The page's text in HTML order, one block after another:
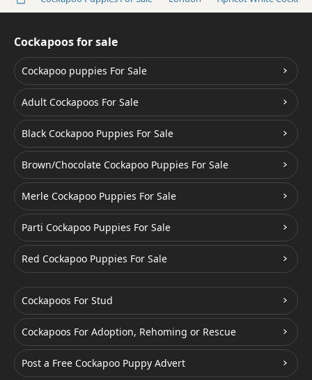
Cockapoos for sale
Cockapoo puppies For Sale
Adult Cockapoos For Sale
Black Cockapoo Puppies For Sale
Brown/Chocolate Cockapoo Puppies For Sale
Merle Cockapoo Puppies For Sale
Parti Cockapoo Puppies For Sale
Red Cockapoo Puppies For Sale
Cockapoos For Stud
Cockapoos For Adoption, Rehoming or Rescue
Post a Free Cockapoo Puppy Advert